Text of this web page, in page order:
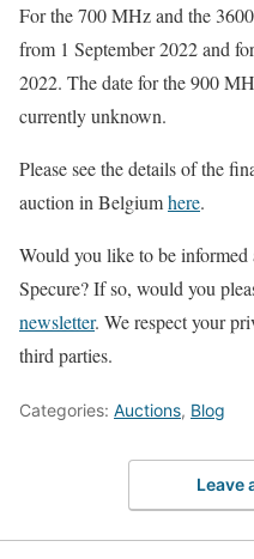
For the 700 MHz and the
from 1 September 2022 and
2022. The date for the 900
currently unknown.
Please see the details of the
auction in Belgiumhere.
Would you like to be
Specure? If so, would you
newsletter. We respect your
third parties.
Categories: Auctions, Blog
Leave